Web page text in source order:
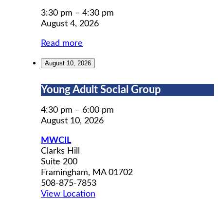
Prep
3:30 pm – 4:30 pm
August 4, 2026
Read more
August 10, 2026
Young
Social
Group
Young Adult Social Group
4:30 pm – 6:00 pm
August 10, 2026
MWCIL
Clarks Hill
Suite 200
Framingham, MA 01702
508-875-7853
View Location